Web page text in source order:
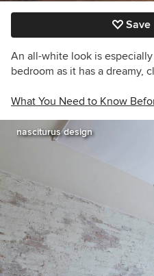
Save
An all-white look is
bedroom as it has a dreamy,
What You Need to Know
nasciturus design